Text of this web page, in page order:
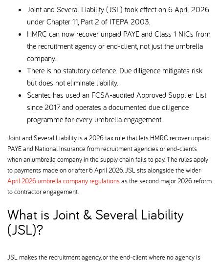
Joint and Several Liability (JSL) took effect on 6 April 2026
under Chapter 11, Part 2 of ITEPA 2003.
HMRC can now recover unpaid PAYE and Class 1 NICs from
the recruitment agency or end-client, not just the umbrella
company.
There is no statutory defence. Due diligence mitigates risk
but does not eliminate liability.
Scantec has used an FCSA-audited Approved Supplier List
since 2017 and operates a documented due diligence
programme for every umbrella engagement.
Joint and Several Liability is a 2026 tax rule that lets HMRC recover unpaid
PAYE and National Insurance from recruitment agencies or end-clients
when an umbrella company in the supply chain fails to pay. The rules apply
to payments made on or after 6 April 2026. JSL sits alongside the wider
April 2026 umbrella company regulationsas the second major 2026 reform
to contractor engagement.
What is Joint & Several Liability
(JSL)
JSL makes the recruitment agency, or the end-client where no agency is